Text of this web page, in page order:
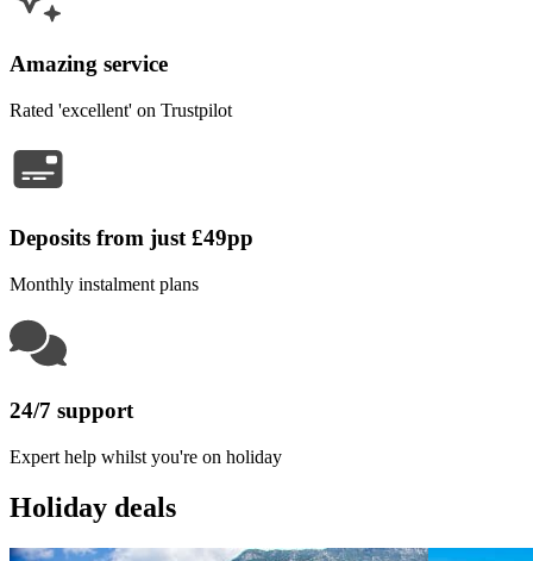
Amazing service
Rated 'excellent' on Trustpilot
Deposits from just £49pp
Monthly instalment plans
24/7 support
Expert help whilst you're on holiday
Holiday deals